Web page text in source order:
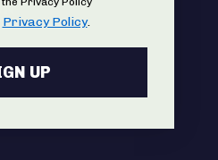
Privacy Policy.
UP